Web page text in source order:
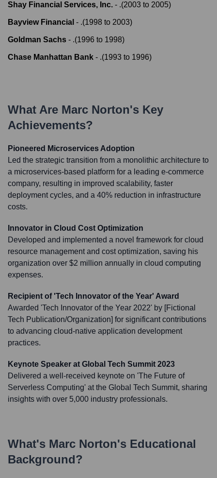
Shay Financial Services, Inc. - .(2003 to 2005)
Bayview Financial - .(1998 to 2003)
Goldman Sachs - .(1996 to 1998)
Chase Manhattan Bank - .(1993 to 1996)
What Are Marc Norton's Key
Achievements?
Pioneered Microservices Adoption
Led the strategic transition from a monolithic architecture to
a microservices-based platform for a leading e-commerce
company, resulting in improved scalability, faster
deployment cycles, and a 40% reduction in infrastructure
costs.
Innovator in Cloud Cost Optimization
Developed and implemented a novel framework for cloud
resource management and cost optimization, saving his
organization over $2 million annually in cloud computing
expenses.
Recipient of 'Tech Innovator of the Year' Award
Awarded 'Tech Innovator of the Year 2022' by [Fictional
Tech Publication/Organization] for significant contributions
to advancing cloud-native application development
practices.
Keynote Speaker at Global Tech Summit 2023
Delivered a well-received keynote on 'The Future of
Serverless Computing' at the Global Tech Summit, sharing
insights with over 5,000 industry professionals.
What's Marc Norton's Educational
Background?